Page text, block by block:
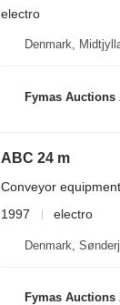
electro
Denmark,
Fymas Auctions
ABC 24 m
Conveyor
1997
electro
Denmark,
Fymas